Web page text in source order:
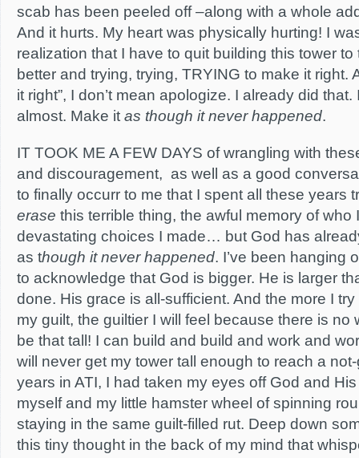
scab has been peeled off –along with a whole
And it hurts. My heart was physically hurting! I
realization that I have to quit building this tower
better and trying, trying, TRYING to make it right.
it right”, I don’t mean apologize. I already did
almost. Make it as though it never happened.
IT TOOK ME A FEW DAYS of wrangling with
and discouragement, as well as a good
to finally occurr to me that I spent all these years
erase this terrible thing, the awful memory of who
devastating choices I made… but God has
as though it never happened. I’ve been hanging
to acknowledge that God is bigger. He is larger
done. His grace is all-sufficient. And the more I
my guilt, the guiltier I will feel because there is no
be that tall! I can build and build and work and
will never get my tower tall enough to reach a
years in ATI, I had taken my eyes off God and
myself and my little hamster wheel of spinning
staying in the same guilt-filled rut. Deep down
this tiny thought in the back of my mind that